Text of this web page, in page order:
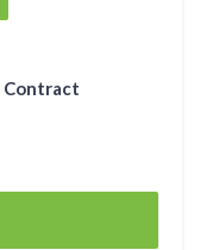
Contract